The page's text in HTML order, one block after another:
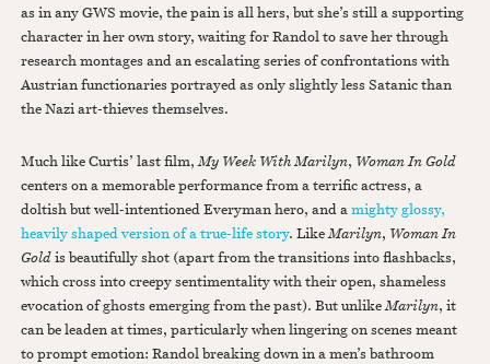
as in any GWS movie, the pain is all hers, but she’s still a supporting
character in her own story, waiting for Randol to save her through
research montages and an escalating series of confrontations with
Austrian functionaries portrayed as only slightly less Satanic than
the Nazi art-thieves themselves.
Much like Curtis’ last film,My Week With Marilyn, Woman In Gold
centers on a memorable performance from a terrific actress, a
doltish but well-intentioned Everyman hero, and amighty glossy,
heavily shaped version of a true-life story. LikeMarilyn, Woman In
Goldis beautifully shot (apart from the transitions into flashbacks,
which cross into creepy sentimentality with their open, shameless
evocation of ghosts emerging from the past). But unlikeMarilyn, it
can be leaden at times, particularly when lingering on scenes meant
to prompt emotion: Randol breaking down in a men’s bathroom